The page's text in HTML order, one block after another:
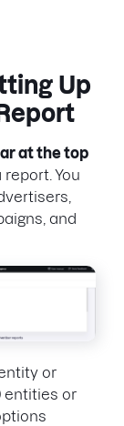
Up
at the top
You
and
or
entities or